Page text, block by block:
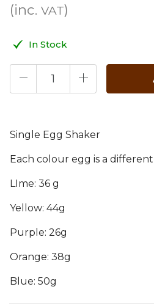
(inc. VAT)
In Stock
Single Egg Shaker
Each colour egg is a
LIme: 36 g
Yellow: 44g
Purple: 26g
Orange: 38g
Blue: 50g